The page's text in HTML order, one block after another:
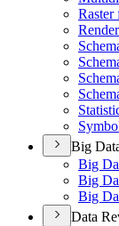
Raster
Big
Big
Big
Big
Data